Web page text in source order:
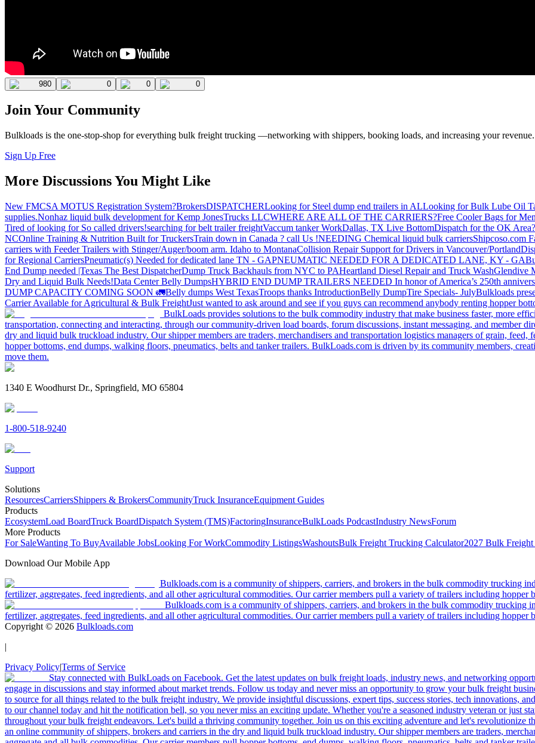
980 0 0 0
Join Your Community
Bulkloads is the one-stop-shop for everything bulk freight trucking —networking with shippers, booking loads, and increasing your revenue.
Sign Up Free
More Discussions You Might Like
New FMCSA MOTUS Registration System?BrokersDISPATCHERLooking for Steel dump end trailers in ALLooking for Bulk Lube Oil
supplies.Nonhaz liquid bulk development for Kemp JonesTrucks LLCWHERE ARE ALL OF THE CARRIERS?Free Cooler Bags for
Tired of looking for So called drivers!searching for belt trailer freightVaccum tanker WorkDallas, TX Live BottomDispatch for the OK Area?
NCOnline Training & Nutrition Built for TruckersTrain down in Canada ? call Us !NEEDING Chemical liquid bulk carriersShipcoso.com
carriers with Feeder Trailers with Stinger/Auger/boom arm. Idaho to MontanaCollision Repair Support for Drivers in Vancouver/Portland
for Regional CarriersPneumatic(s) Needed for dedicated lane TN - GAPNEUMATIC NEEDED FOR A DEDICATED LANE, KY - GA
End Dump needed |Texas The Best DispatcherDump Truck Backhauls from NYC to PAHeartland Diesel Repair and Truck WashGlendive
Dry and Liquid Bulk Needs!Data Center Belly DumpsHYBRID END DUMP TRAILERS NEEDED In honor of America’s 250th
DUMP CAPACITY COMING SOON 🚛Belly dumps West TexasTroops thanks IntroductionBelly DumpTire Specials- JulyBulkloads
Carrier Available for Agricultural & Bulk FreightJust wanted to ask around and see if you guys can recommend anybody renting hopper
BulkLoads provides solutions to the bulk commodity industry that make business faster, more
transportation, connecting and interacting, through our community-driven load boards, forum discussions, instant messaging, and member
dry and liquid bulk truckload industry. Our shipper members are traders, merchandisers and transportation logistics managers of grain,
hopper bottoms, end dumps, walking floors, pneumatics, belts and tanker trailers. BulkLoads.com is driven by its community members,
move them.
1340 E Woodhurst Dr., Springfield, MO 65804
1-800-518-9240
Support
Solutions
ResourcesCarriersShippers & BrokersCommunityTruck InsuranceEquipment Guides
Products
EcosystemLoad BoardTruck BoardDispatch System (TMS)FactoringInsuranceBulkLoads PodcastIndustry NewsForum
More Products
For SaleWanting To BuyAvailable JobsLooking For WorkCommodity ListingsWashoutsBulk Freight Trucking Calculator2027 Bulk Freight
Download Our Mobile App
Bulkloads.com is a community of shippers, carriers, and brokers in the bulk commodity trucking
fertilizer, aggregates, feed ingredients, and all other agricultural commodities. Our carrier members pull a variety of trailers including
Bulkloads.com is a community of shippers, carriers, and brokers in the bulk commodity trucking
fertilizer, aggregates, feed ingredients, and all other agricultural commodities. Our carrier members pull a variety of trailers including
Copyright © 2026 Bulkloads.com
|
Privacy Policy|Terms of Service
Stay connected with BulkLoads on Facebook. Get the latest updates on bulk freight loads, industry news, and networking
engage in discussions and stay informed about market trends. Follow us today and never miss an opportunity to grow your bulk freight
to source for all things related to the bulk freight industry. We provide insightful discussions, expert tips, success stories, tech innovations,
to our channel today and hit the notification bell, so you never miss an exciting update. Whether you're a seasoned industry veteran or just
throughout your bulk freight endeavors. Let's build a thriving community together. Join us on this exciting adventure and let's revolutionize
an online community of shippers, brokers and carriers in the dry and liquid bulk truckload industry. Our shipper members are traders,